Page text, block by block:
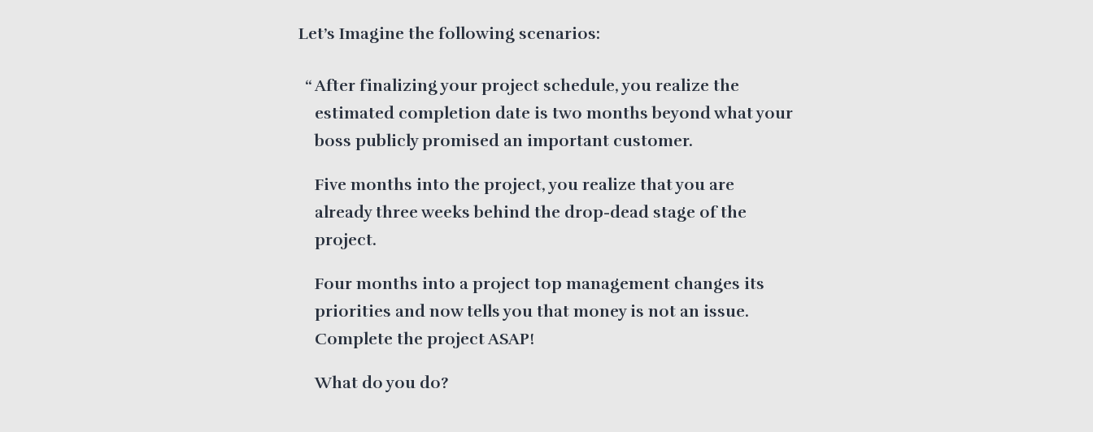
Let’s Imagine the following scenarios:
After finalizing your project schedule, you realize the
estimated completion date is two months beyond what your
boss publicly promised an important customer.
Five months into the project, you realize that you are
already three weeks behind the drop-dead stage of the
project.
Four months into a project top management changes its
priorities and now tells you that money is not an issue.
Complete the project ASAP!
What do you do?